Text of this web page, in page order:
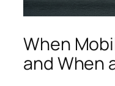
When
and When